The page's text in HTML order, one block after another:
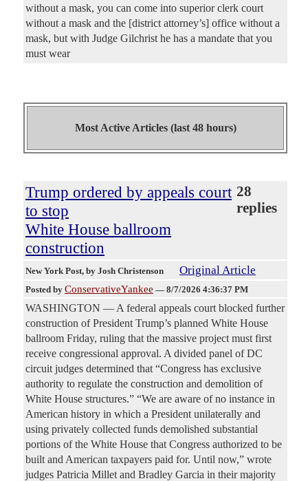
without a mask, you can come into superior clerk court
without a mask and the [district attorney’s] office without a
mask, but with Judge Gilchrist he has a mandate that you
must wear
Most Active Articles (last 48 hours)
Trump ordered by appeals court
to stop
White House ballroom
construction
28
replies
New York Post, by Josh Christenson Original Article
Posted by ConservativeYankee — 8/7/2026 4:36:37 PM
WASHINGTON — A federal appeals court blocked further
construction of President Trump’s planned White House
ballroom Friday, ruling that the massive project must first
receive congressional approval. A divided panel of DC
circuit judges determined that “Congress has exclusive
authority to regulate the construction and demolition of
White House structures.” “We are aware of no instance in
American history in which a President unilaterally and
using privately collected funds demolished substantial
portions of the White House that Congress authorized to be
built and American taxpayers paid for. Until now,” wrote
judges Patricia Millet and Bradley Garcia in their majority